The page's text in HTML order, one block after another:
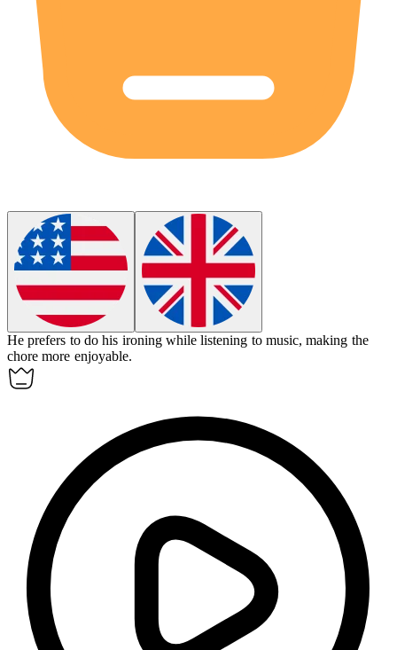
He prefers to do his ironing while listening to music, making the
chore more enjoyable.